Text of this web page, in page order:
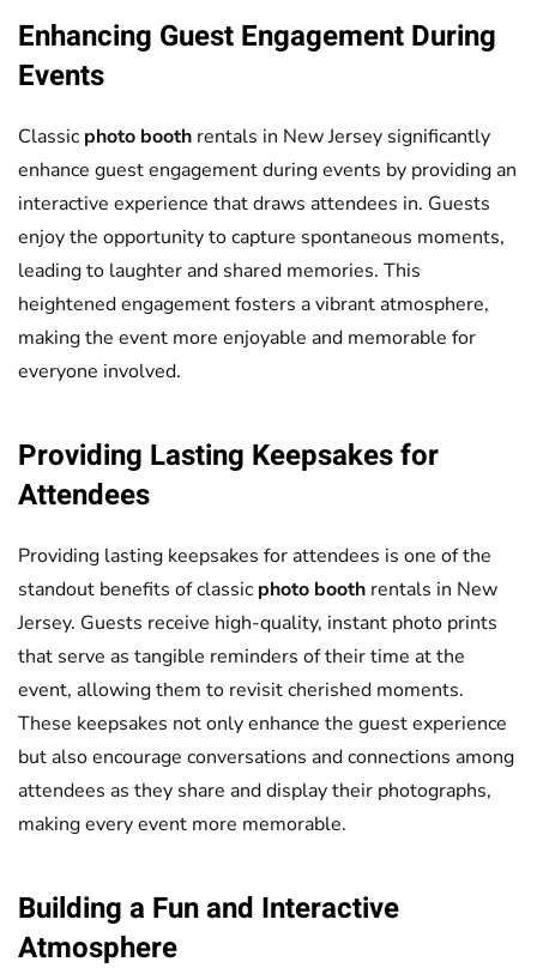
Enhancing Guest Engagement During
Events
Classic photo booth rentals in New Jersey significantly
enhance guest engagement during events by providing an
interactive experience that draws attendees in. Guests
enjoy the opportunity to capture spontaneous moments,
leading to laughter and shared memories. This
heightened engagement fosters a vibrant atmosphere,
making the event more enjoyable and memorable for
everyone involved.
Providing Lasting Keepsakes for
Attendees
Providing lasting keepsakes for attendees is one of the
standout benefits of classic photo booth rentals in New
Jersey. Guests receive high-quality, instant photo prints
that serve as tangible reminders of their time at the
event, allowing them to revisit cherished moments.
These keepsakes not only enhance the guest experience
but also encourage conversations and connections among
attendees as they share and display their photographs,
making every event more memorable.
Building a Fun and Interactive
Atmosphere